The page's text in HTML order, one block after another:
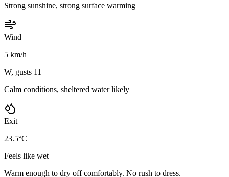
Strong sunshine, strong surface warming
Wind
5 km/h
W, gusts 11
Calm conditions, sheltered water likely
Exit
23.5°C
Feels like wet
Warm enough to dry off comfortably. No rush to dress.